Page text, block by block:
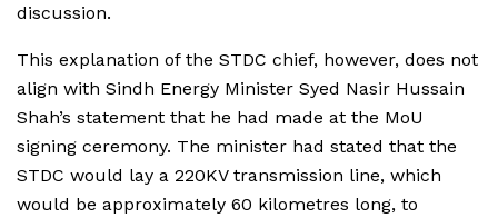
discussion.
This explanation of the STDC chief, however, does not
align with Sindh Energy Minister Syed Nasir Hussain
Shah’s statement that he had made at the MoU
signing ceremony. The minister had stated that the
STDC would lay a 220KV transmission line, which
would be approximately 60 kilometres long, to